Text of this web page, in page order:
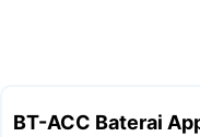
BT-ACC Baterai